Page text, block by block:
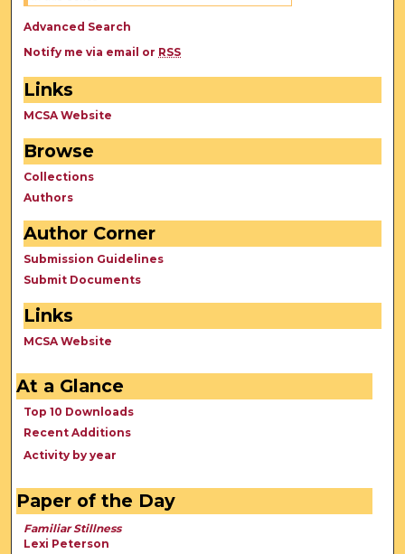
Advanced Search
Notify me via email or RSS
Links
MCSA Website
Browse
Collections
Authors
Author Corner
Submission Guidelines
Submit Documents
Links
MCSA Website
At a Glance
Top 10 Downloads
Recent Additions
Activity by year
Paper of the Day
Familiar Stillness
Lexi Peterson